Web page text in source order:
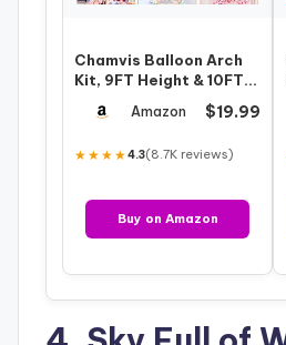
Chamvis Balloon Arch
Kit, 9FT Height & 10FT
Width Adjustable
Balloon Arc…
Amazon $19.99
★★★★4.3(8.7K reviews)
Buy on Amazon